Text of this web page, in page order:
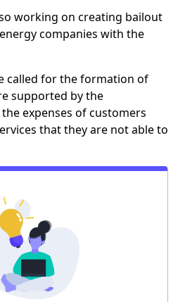
working on creating bailout
companies with the
called for the formation of
supported by the
expenses of customers
that they are not able to